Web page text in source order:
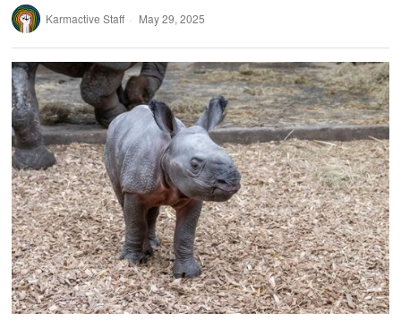
Karmactive Staff May 29, 2025